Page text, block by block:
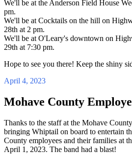
We'll be at the Anderson Field House
pm.
We'll be at Cocktails on the hill on
28th at 2 pm.
We'll be at O'Leary's downtown on
29th at 7:30 pm.
Hope to see you there! Keep the shiny
April 4, 2023
Mohave County
Thanks to the staff at the Mohave
bringing Whiptail on board to entertain
County employees and their families at
April 1, 2023. The band had a blast!